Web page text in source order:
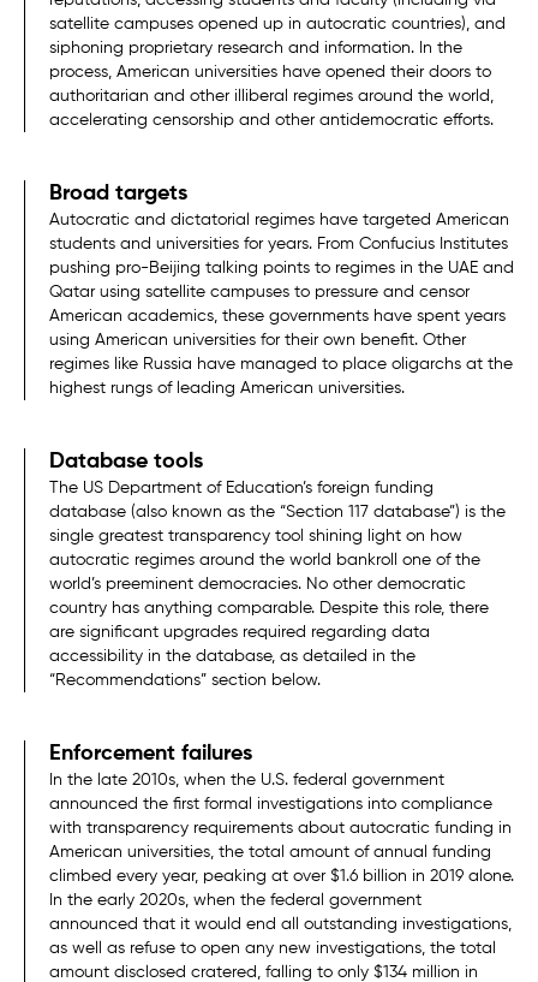
satellite campuses opened up in autocratic countries), and
siphoning proprietary research and information. In the
process, American universities have opened their doors to
authoritarian and other illiberal regimes around the world,
accelerating censorship and other antidemocratic efforts.
Broad targets
Autocratic and dictatorial regimes have targeted American
students and universities for years. From Confucius Institutes
pushing pro-Beijing talking points to regimes in the UAE and
Qatar using satellite campuses to pressure and censor
American academics, these governments have spent years
using American universities for their own benefit. Other
regimes like Russia have managed to place oligarchs at the
highest rungs of leading American universities.
Database tools
The US Department of Education’s foreign funding
database (also known as the “Section 117 database”) is the
single greatest transparency tool shining light on how
autocratic regimes around the world bankroll one of the
world’s preeminent democracies. No other democratic
country has anything comparable. Despite this role, there
are significant upgrades required regarding data
accessibility in the database, as detailed in the
“Recommendations” section below.
Enforcement failures
In the late 2010s, when the U.S. federal government
announced the first formal investigations into compliance
with transparency requirements about autocratic funding in
American universities, the total amount of annual funding
climbed every year, peaking at over $1.6 billion in 2019 alone.
In the early 2020s, when the federal government
announced that it would end all outstanding investigations,
as well as refuse to open any new investigations, the total
amount disclosed cratered, falling to only $134 million in